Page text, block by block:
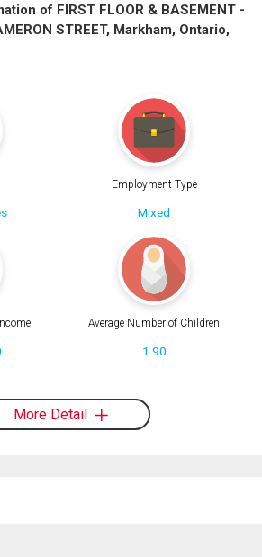
of FIRST FLOOR & BASEMENT -
STREET, Markham, Ontario,
Employment Type
Mixed
Average Number of Children
1.90
More Detail